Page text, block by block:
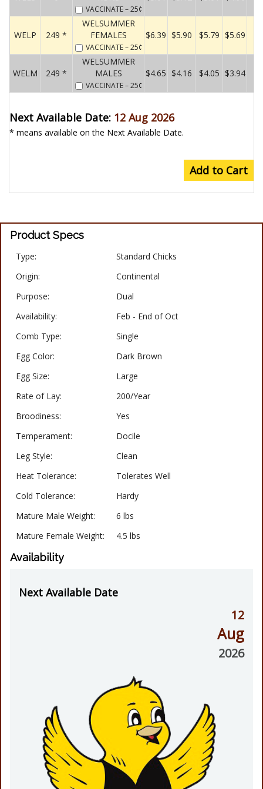
VACCINATE– 25¢
WELP 249 *
WELSUMMER
FEMALES
VACCINATE– 25¢
$6.39 $5.90 $5.79 $5.69
WELM 249 *
WELSUMMER
MALES
VACCINATE– 25¢
$4.65 $4.16 $4.05 $3.94
Next Available Date: 12 Aug 2026
* means available on the Next Available Date.
Add to Cart
Product Specs
Type:
Standard Chicks
Origin:
Continental
Purpose:
Dual
Availability:
Feb - End of Oct
Comb Type:
Single
Egg Color:
Dark Brown
Egg Size:
Large
Rate of Lay:
200/Year
Broodiness:
Yes
Temperament:
Docile
Leg Style:
Clean
Heat Tolerance:
Tolerates Well
Cold Tolerance:
Hardy
Mature Male Weight:
6 lbs
Mature Female Weight:
4.5 lbs
Availability
Next Available Date
12
Aug
2026